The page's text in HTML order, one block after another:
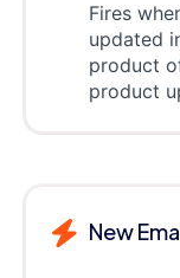
Fires
updated
product
product
New